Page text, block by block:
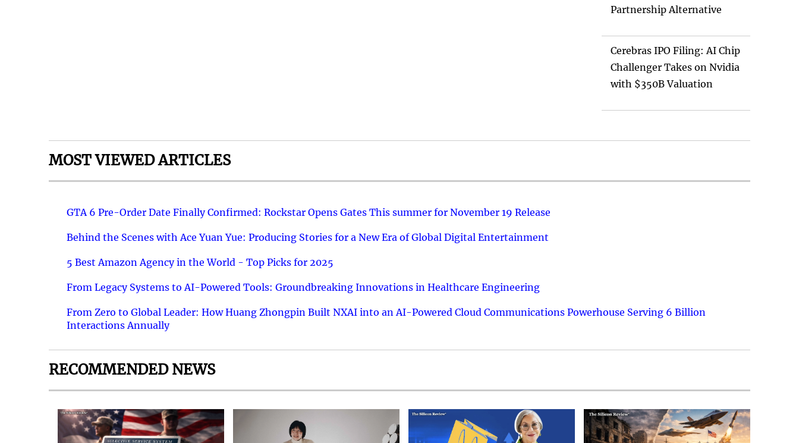
Partnership Alternative
Cerebras IPO Filing: AI Chip
Challenger Takes on Nvidia
with $350B Valuation
MOST VIEWED ARTICLES
GTA 6 Pre-Order Date Finally Confirmed: Rockstar Opens Gates This summer for November 19 Release
Behind the Scenes with Ace Yuan Yue: Producing Stories for a New Era of Global Digital Entertainment
5 Best Amazon Agency in the World - Top Picks for 2025
From Legacy Systems to AI-Powered Tools: Groundbreaking Innovations in Healthcare Engineering
From Zero to Global Leader: How Huang Zhongpin Built NXAI into an AI-Powered Cloud Communications Powerhouse Serving 6 Billion
Interactions Annually
RECOMMENDED NEWS